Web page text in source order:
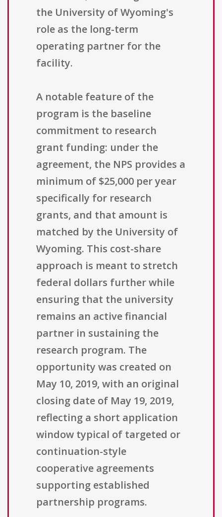
the University of Wyoming's
role as the long-term
operating partner for the
facility.
A notable feature of the
program is the baseline
commitment to research
grant funding: under the
agreement, the NPS provides a
minimum of $25,000 per year
specifically for research
grants, and that amount is
matched by the University of
Wyoming. This cost-share
approach is meant to stretch
federal dollars further while
ensuring that the university
remains an active financial
partner in sustaining the
research program. The
opportunity was created on
May 10, 2019, with an original
closing date of May 19, 2019,
reflecting a short application
window typical of targeted or
continuation-style
cooperative agreements
supporting established
partnership programs.